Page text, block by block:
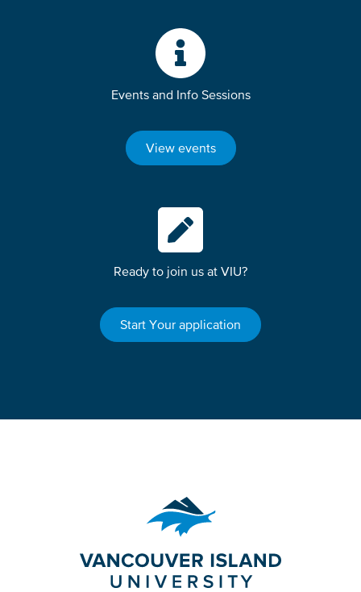
Events and Info Sessions
View events
Ready to join us at VIU?
Start Your application